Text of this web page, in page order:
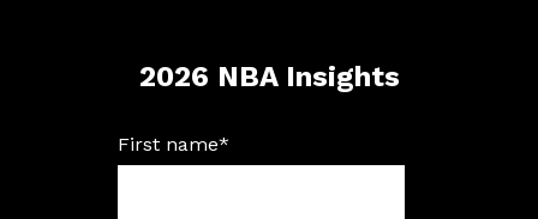
2026 NBA Insights
First name*